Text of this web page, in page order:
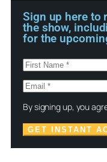
Sign up here to
the show,
for the
By signing up, you
GET INSTANT